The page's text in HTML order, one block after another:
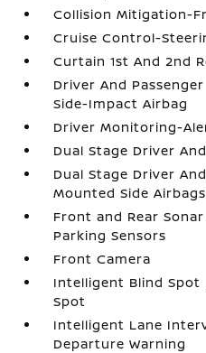
Collision Mitigation-
Cruise Control-
Curtain 1st And 2nd
Driver And
Side-Impact Airbag
Driver Monitoring-
Dual Stage Driver
Dual Stage Driver
Mounted Side Airbags
Front and Rear
Parking Sensors
Front Camera
Intelligent Blind Spot
Spot
Intelligent Lane
Departure Warning